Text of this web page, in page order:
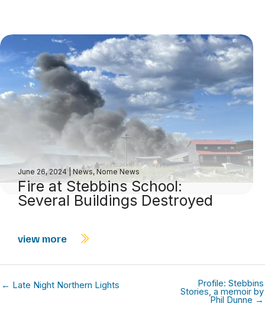
June 26, 2024 |News,Nome News
Fire at Stebbins School:
Several Buildings Destroyed
view more
← Late Night Northern Lights Profile: Stebbins
Stories, a memoir by
Phil Dunne →